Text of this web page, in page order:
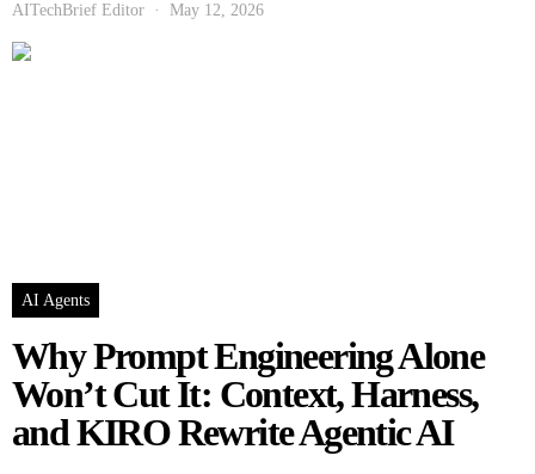
AITechBrief Editor May 12, 2026
AI Agents
Why Prompt Engineering Alone
Won’t Cut It: Context, Harness,
and KIRO Rewrite Agentic AI